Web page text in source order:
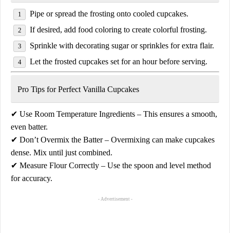
Pipe or spread the frosting onto cooled cupcakes.
If desired, add food coloring to create colorful frosting.
Sprinkle with decorating sugar or sprinkles for extra flair.
Let the frosted cupcakes set for an hourbefore serving.
Pro Tips for Perfect Vanilla Cupcakes
✔ Use Room Temperature Ingredients – This ensures a smooth,
even batter.
✔ Don’t Overmix the Batter– Overmixing can make cupcakes
dense. Mix until just combined.
✔ Measure Flour Correctly – Use the spoon and level method
for accuracy.
- Advertisement -